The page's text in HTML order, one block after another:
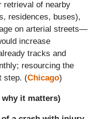
retrieval of nearby
residences, buses),
on arterial streets—
increase
tracks and
resourcing the
step. (Chicago)
why it matters)